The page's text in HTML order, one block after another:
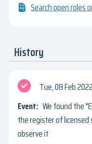
Search open roles
History
Tue, 08 Feb 2022
We found the
the register of licensed
observe it